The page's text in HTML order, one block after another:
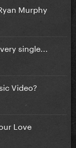
Murphy
single...
Video?
Love